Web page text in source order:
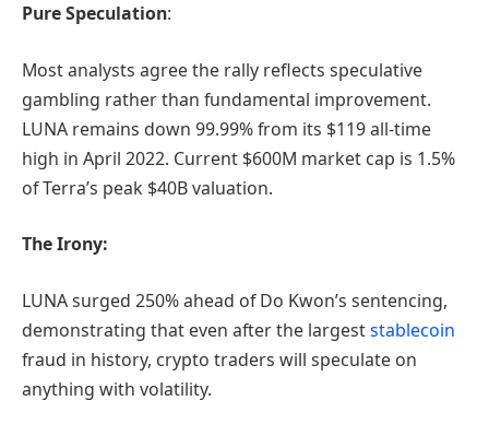
Pure Speculation:
Most analysts agree the rally reflects speculative
gambling rather than fundamental improvement.
LUNA remains down 99.99% from its $119 all-time
high in April 2022. Current $600M market cap is 1.5%
of Terra’s peak $40B valuation.
The Irony:
LUNA surged 250% ahead of Do Kwon’s sentencing,
demonstrating that even after the largeststablecoin
fraud in history, crypto traders will speculate on
anything with volatility.